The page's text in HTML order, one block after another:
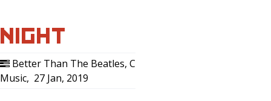
NIGHT
Better Than The Beatles, Comedy
Music, 27 Jan, 2019